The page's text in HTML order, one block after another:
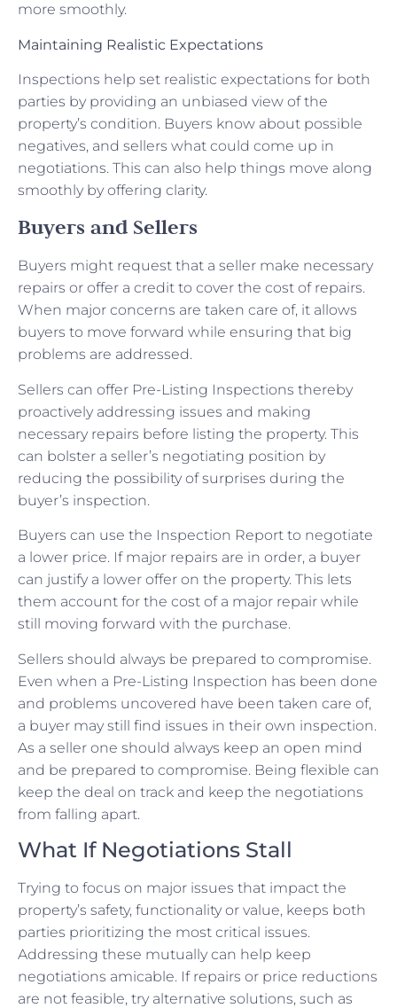
more smoothly.
Maintaining Realistic Expectations
Inspections help set realistic expectations for both
parties by providing an unbiased view of the
property’s condition. Buyers know about possible
negatives, and sellers what could come up in
negotiations. This can also help things move along
smoothly by offering clarity.
Buyers and Sellers
Buyers might request that a seller make necessary
repairs or offer a credit to cover the cost of repairs.
When major concerns are taken care of, it allows
buyers to move forward while ensuring that big
problems are addressed.
Sellers can offer Pre-Listing Inspections thereby
proactively addressing issues and making
necessary repairs before listing the property. This
can bolster a seller’s negotiating position by
reducing the possibility of surprises during the
buyer’s inspection.
Buyers can use the Inspection Report to negotiate
a lower price. If major repairs are in order, a buyer
can justify a lower offer on the property. This lets
them account for the cost of a major repair while
still moving forward with the purchase.
Sellers should always be prepared to compromise.
Even when a Pre-Listing Inspection has been done
and problems uncovered have been taken care of,
a buyer may still find issues in their own inspection.
As a seller one should always keep an open mind
and be prepared to compromise. Being flexible can
keep the deal on track and keep the negotiations
from falling apart.
What If Negotiations Stall
Trying to focus on major issues that impact the
property’s safety, functionality or value, keeps both
parties prioritizing the most critical issues.
Addressing these mutually can help keep
negotiations amicable. If repairs or price reductions
are not feasible, try alternative solutions, such as